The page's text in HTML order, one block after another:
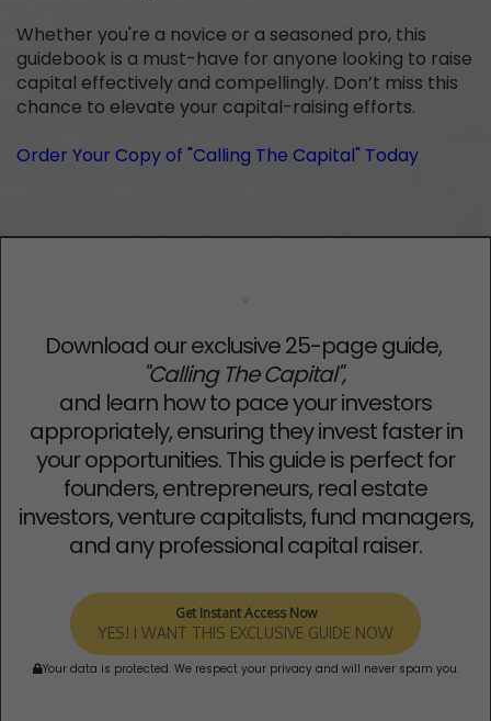
Whether you're a novice or a seasoned pro, this
guidebook is a must-have for anyone looking to raise
capital effectively and compellingly. Don’t miss this
chance to elevate your capital-raising efforts.
Order Your Copy of "Calling The Capital" Today
Download our exclusive 25-page guide,
"Calling The Capital",
and learn how to pace your investors
appropriately, ensuring they invest faster in
your opportunities. This guide is perfect for
founders, entrepreneurs, real estate
investors, venture capitalists, fund managers,
and any professional capital raiser.
Get Instant Access Now
YES! I WANT THIS EXCLUSIVE GUIDE NOW
Your data is protected. We respect your privacy and will never spam you.